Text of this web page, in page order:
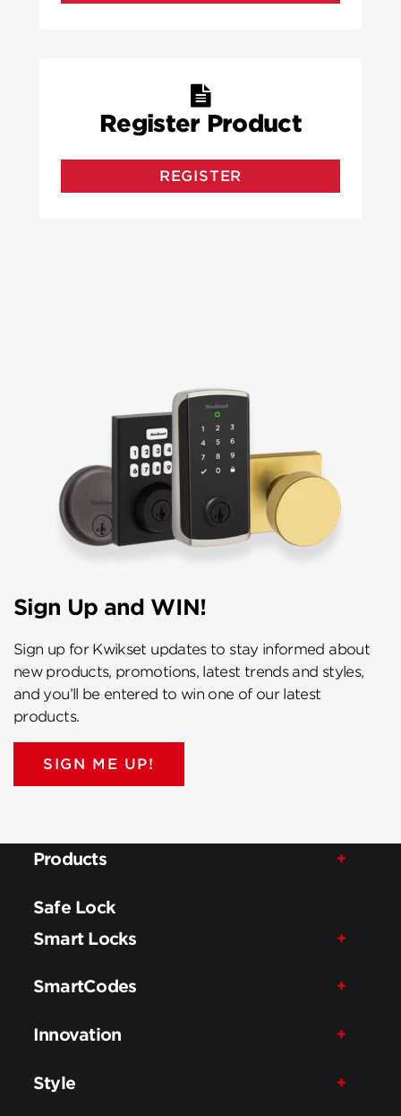
Register Product
REGISTER
Sign Up and WIN!
Sign up for Kwikset updates to stay informed about
new products, promotions, latest trends and styles,
and you’ll be entered to win one of our latest
products.
SIGN ME UP!
Products
Safe Lock
Smart Locks
SmartCodes
Innovation
Style